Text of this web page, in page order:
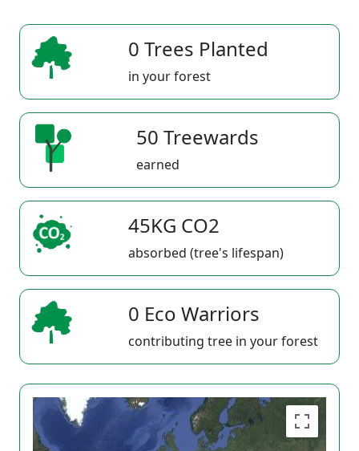
0 Trees Planted
in your forest
50 Treewards
earned
45KG CO2
absorbed (tree's lifespan)
0 Eco Warriors
contributing tree in your forest